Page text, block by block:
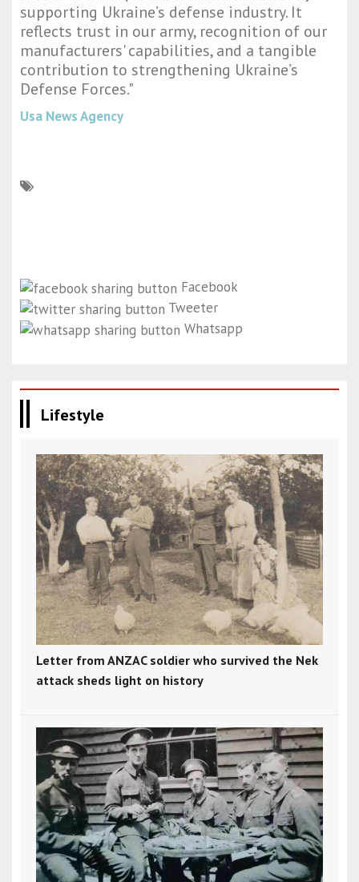
supporting Ukraine’s defense industry. It
reflects trust in our army, recognition of our
manufacturers' capabilities, and a tangible
contribution to strengthening Ukraine’s
Defense Forces."
Usa News Agency
Facebook
Tweeter
Whatsapp
Lifestyle
Letter from ANZAC soldier who survived the Nek
attack sheds light on history